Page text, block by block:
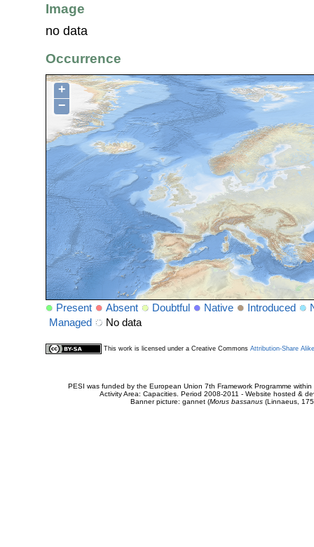
Image
no data
Occurrence
+
−
Present Absent Doubtful Native Introduced
Managed
No data
This work is licensed under a Creative Commons Attribution-Share
PESI was funded by the European Union 7th Framework Programme
Activity Area: Capacities. Period 2008-2011 - Website hosted &
Banner picture: gannet (Morus bassanus(Linnaeus,